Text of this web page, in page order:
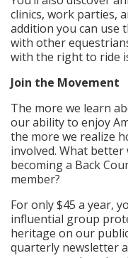
clinics, work parties,
addition you can use
with other
with the right to ride
Join the Movement
The more we learn
our ability to enjoy
the more we realize
involved. What
becoming a Back
member?
For only $45 a year,
influential group
heritage on our public
quarterly newsletter